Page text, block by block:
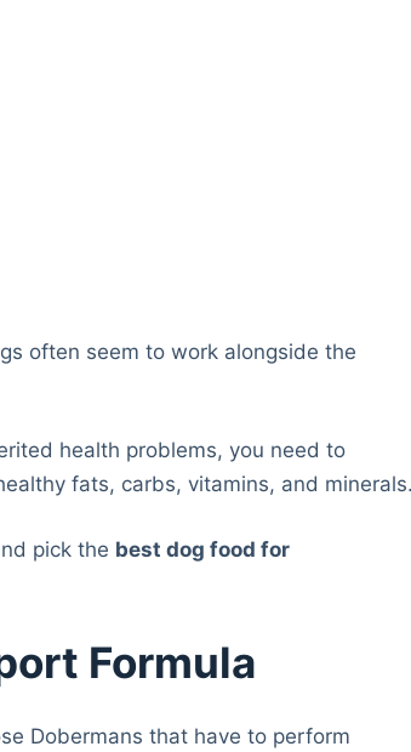
often seem to work alongside the
health problems, you need to
fats, carbs, vitamins, and
pick the best dog food for
Formula
Dobermans that have to perform